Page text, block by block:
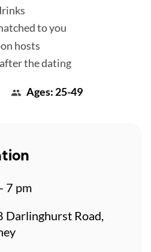
to you
hosts
the dating
Ages: 25-49
7 pm
Darlinghurst Road,